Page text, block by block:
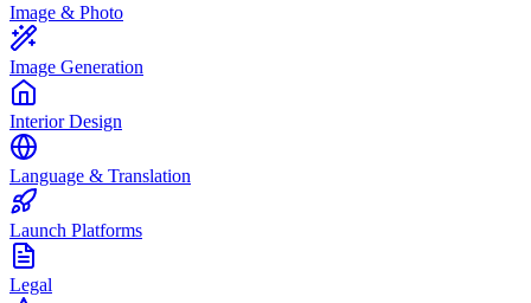
Image & Photo
Image Generation
Interior Design
Language & Translation
Launch Platforms
Legal